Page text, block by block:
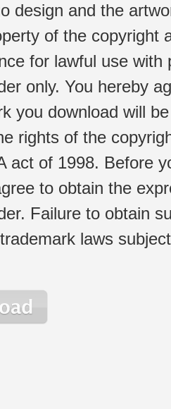
design and the
of the copyright
for lawful use
only. You hereby
you download will
rights of the
act of 1998. Before
to obtain the
Failure to obtain
laws